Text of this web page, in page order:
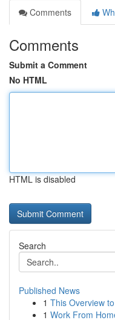
Comments
Comments
Submit a Comment
No HTML
HTML is disabled
Search
Published News
1 This Overview
1 Work From